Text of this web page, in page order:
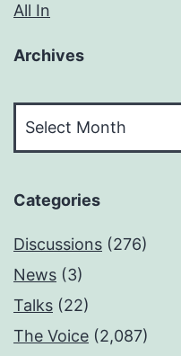
All In
Archives
Categories
Discussions (276)
News (3)
Talks (22)
The Voice (2,087)